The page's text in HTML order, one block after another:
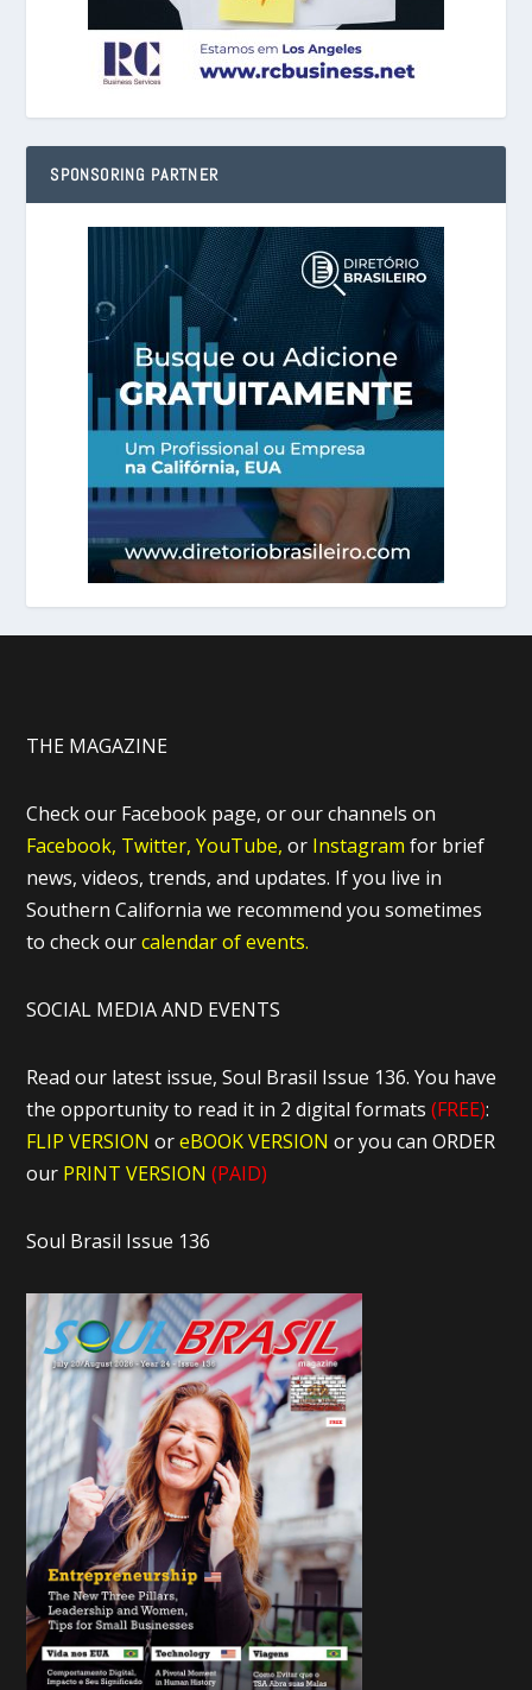
SPONSORING PARTNER
THE MAGAZINE
Check our Facebook page, or our channels on
Facebook, Twitter, YouTube, or Instagram for brief
news, videos, trends, and updates. If you live in
Southern California we recommend you sometimes
to check ourcalendar of events.
SOCIAL MEDIA AND EVENTS
Read our latest issue, Soul Brasil Issue 136. You have
the opportunity to read it in 2 digital formats(FREE):
FLIP VERSION oreBOOK VERSIONor you can ORDER
our PRINT VERSION (PAID)
Soul Brasil Issue 136